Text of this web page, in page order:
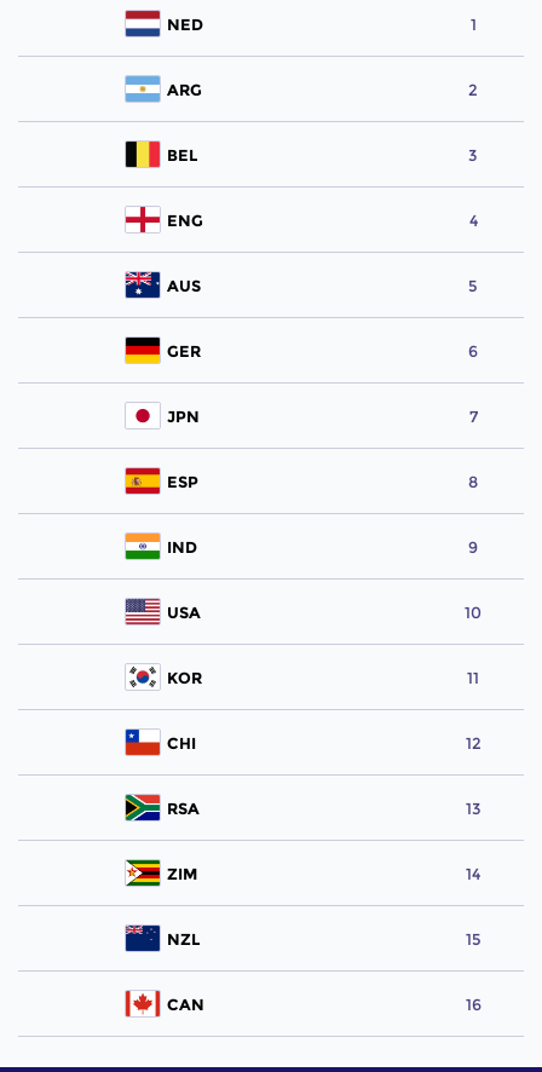
NED 1
ARG 2
BEL 3
ENG 4
AUS 5
GER 6
JPN 7
ESP 8
IND 9
USA 10
KOR 11
CHI 12
RSA 13
ZIM 14
NZL 15
CAN 16